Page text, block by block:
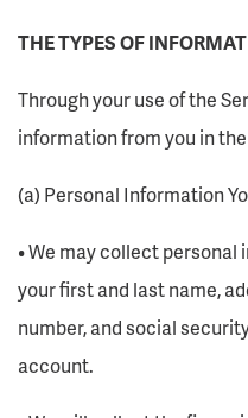
THE TYPES OF
Through your use of the
information from you in
(a) Personal Information
• We may collect
your first and last name,
number, and social
account.